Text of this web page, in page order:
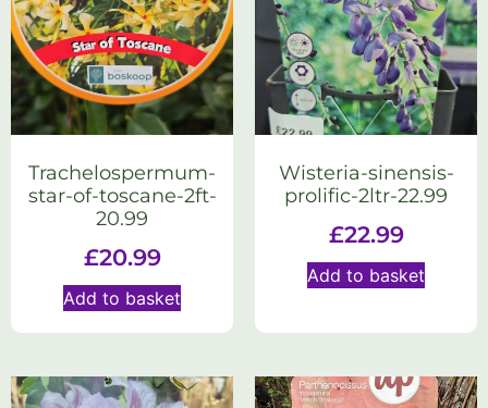
Trachelospermum-
star-of-toscane-2ft-
20.99
£20.99
Add to basket
Wisteria-sinensis-
prolific-2ltr-22.99
£22.99
Add to basket